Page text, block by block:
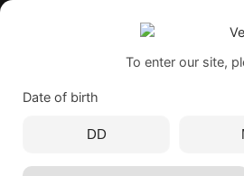
To enter our site,
Date of birth